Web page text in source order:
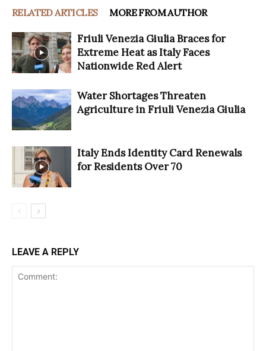
RELATED ARTICLES MORE FROM AUTHOR
Friuli Venezia Giulia Braces for
Extreme Heat as Italy Faces
Nationwide Red Alert
Water Shortages Threaten
Agriculture in Friuli Venezia Giulia
Italy Ends Identity Card Renewals
for Residents Over 70
LEAVE A REPLY